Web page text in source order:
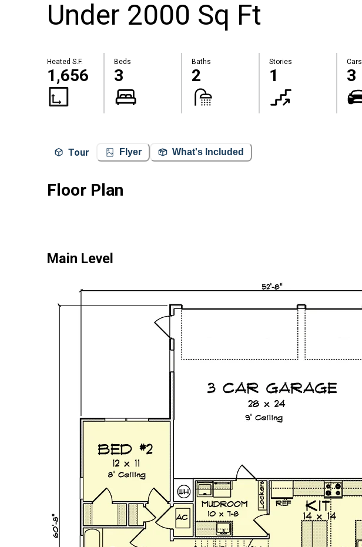
Under 2000 Sq Ft
Heated S.F.
1,656
Beds
3
Baths
2
Stories
1
Cars
3
Tour Flyer What's Included
Floor Plan
Main Level